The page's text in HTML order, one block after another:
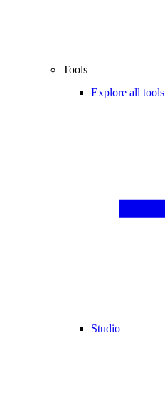
Tools
Explore all tools
Studio